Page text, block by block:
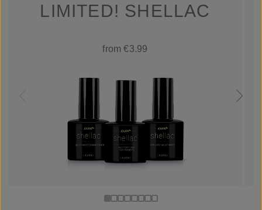
LIMITED! SHELLAC
from €3.99